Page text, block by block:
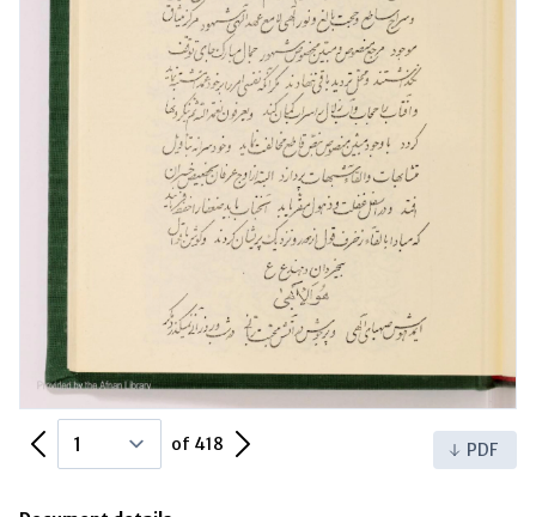
Previous Page of 418 Next Page PDF